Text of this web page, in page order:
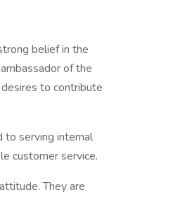
belief in the
of the
to contribute
to serving internal
customer service.
They are